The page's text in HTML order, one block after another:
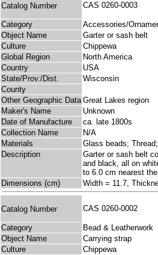
Catalog Number CAS 0260-0003
Category
Accessories/
Object Name
Garter or sash belt
Culture
Chippewa
Global Region
North America
Country
USA
State/Prov./Dist.
Wisconsin
County
Other Geographic Data Great Lakes region
Maker's Name
Unknown
Date of Manufacture
ca. late 1800s
Collection Name
N/A
Materials
Glass beads;
Description
Garter or sash belt
and black, all on
to 6.0 cm nearest
Dimensions (cm)
Width = 11.7,
Catalog Number CAS 0260-0002
Category
Bead & Leatherwork
Object Name
Carrying strap
Culture
Chippewa